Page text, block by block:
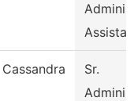
Cassandra
Sr.